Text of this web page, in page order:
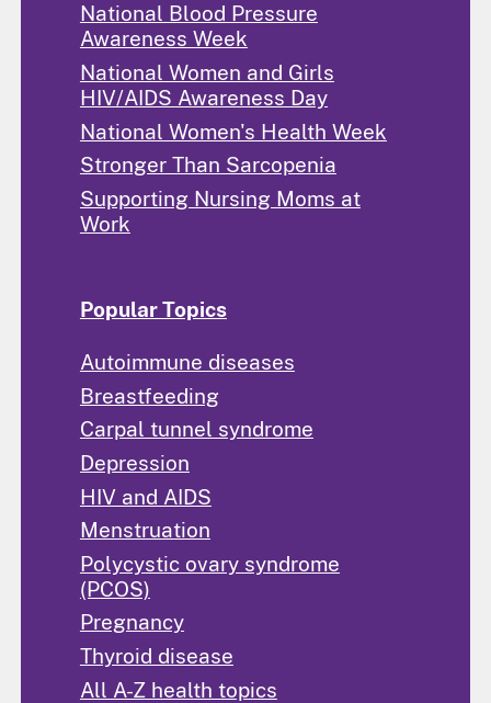
National Blood Pressure
Awareness Week
National Women and Girls
HIV/AIDS Awareness Day
National Women's Health Week
Stronger Than Sarcopenia
Supporting Nursing Moms at
Work
Popular Topics
Autoimmune diseases
Breastfeeding
Carpal tunnel syndrome
Depression
HIV and AIDS
Menstruation
Polycystic ovary syndrome
(PCOS)
Pregnancy
Thyroid disease
All A-Z health topics